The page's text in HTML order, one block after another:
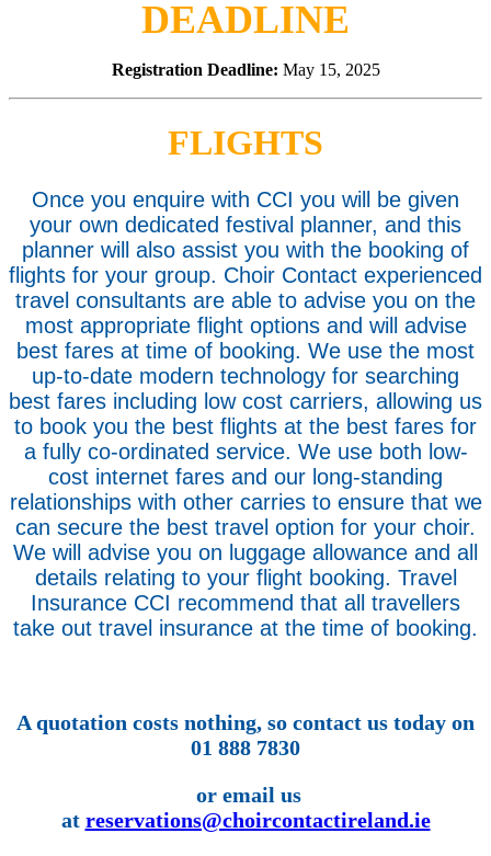
DEADLINE
Registration Deadline: May 15, 2025
FLIGHTS
Once you enquire with CCI you will be given
your own dedicated festival planner, and this
planner will also assist you with the booking of
flights for your group. Choir Contact experienced
travel consultants are able to advise you on the
most appropriate flight options and will advise
best fares at time of booking. We use the most
up-to-date modern technology for searching
best fares including low cost carriers, allowing us
to book you the best flights at the best fares for
a fully co-ordinated service. We use both low-
cost internet fares and our long-standing
relationships with other carries to ensure that we
can secure the best travel option for your choir.
We will advise you on luggage allowance and all
details relating to your flight booking. Travel
Insurance CCI recommend that all travellers
take out travel insurance at the time of booking.
A quotation costs nothing, so contact us today on
01 888 7830
or email us
at reservations@choircontactireland.ie